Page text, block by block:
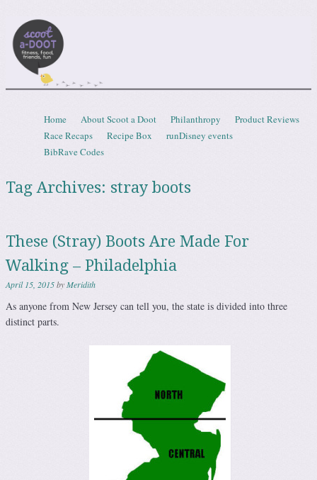
Menu
Skip to content
Home About Scoot a Doot Philanthropy
Product Reviews
Race Recaps
Recipe Box
runDisney events
BibRave Codes
Tag Archives: stray boots
These (Stray) Boots Are Made For
Walking – Philadelphia
April 15, 2015byMeridith
As anyone from New Jersey can tell you, the state is divided into three
distinct parts.